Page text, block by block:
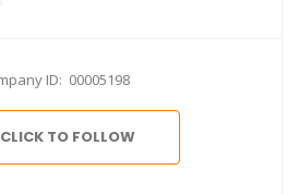
ID: 00005198
CLICK TO FOLLOW